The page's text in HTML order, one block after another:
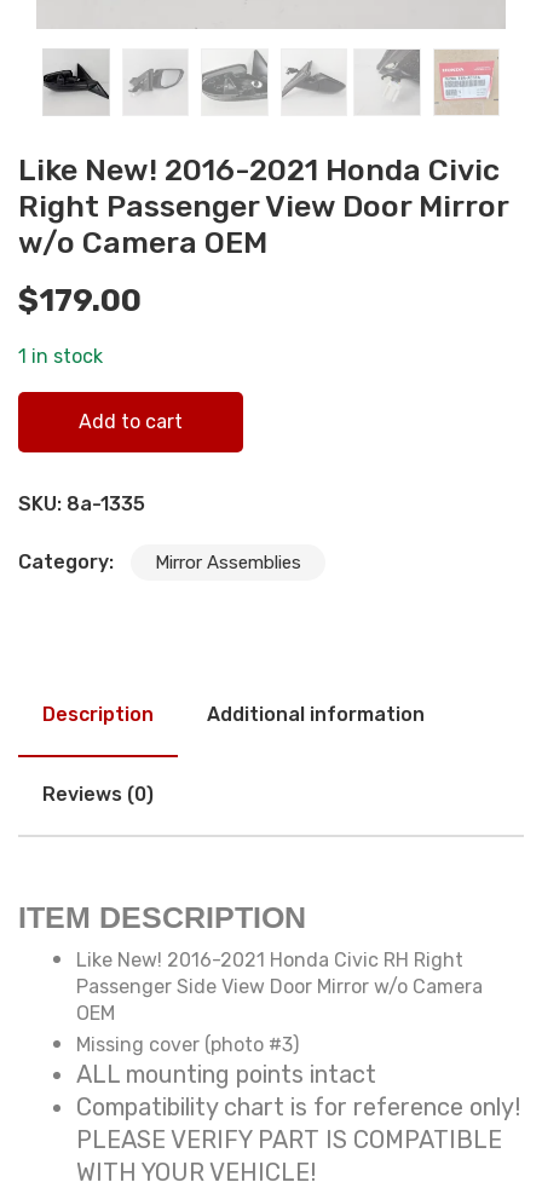
Like New! 2016-2021 Honda Civic
Right Passenger View Door Mirror
w/o Camera OEM
$179.00
1 in stock
Add to cart
SKU: 8a-1335
Category: Mirror Assemblies
Description Additional information
Reviews (0)
ITEM DESCRIPTION
Like New! 2016-2021 Honda Civic RH Right
Passenger Side View Door Mirror w/o Camera
OEM
Missing cover (photo #3)
ALL mounting points intact
Compatibility chart is for reference only!
PLEASE VERIFY PART IS COMPATIBLE
WITH YOUR VEHICLE!